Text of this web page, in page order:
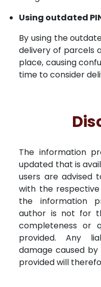
Using outdated
By using the
delivery of parcels
place, causing
time to consider
The information
updated that is
users are advised
with the
the information
author is not for
completeness or
provided. Any
damage caused
provided will